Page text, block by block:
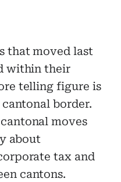
that moved last
within their
telling figure is
cantonal border.
moves
about
tax and
cantons.